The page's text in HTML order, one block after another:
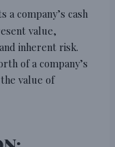
a company’s cash
value,
inherent risk.
of a company’s
value of